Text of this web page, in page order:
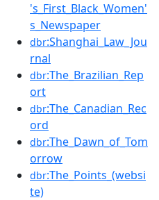
's_First_Black_Women'
s_Newspaper
dbr:Shanghai_Law_Jou
rnal
dbr:The_Brazilian_Rep
ort
dbr:The_Canadian_Rec
ord
dbr:The_Dawn_of_Tom
orrow
dbr:The_Points_(websi
te)